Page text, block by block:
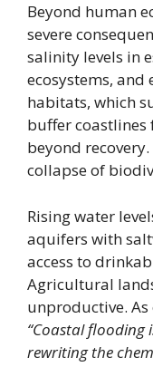
Beyond human
severe
salinity levels in
ecosystems, and
habitats, which
buffer coastlines
beyond
collapse of
Rising water
aquifers with
access to
Agricultural
unproductive.
“Coastal flooding
rewriting the